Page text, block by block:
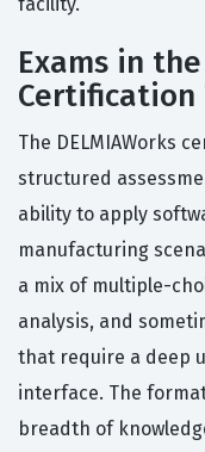
Exams in
Certification
The DELMIAWorks
structured
ability to apply
manufacturing
a mix of multiple-
analysis, and
that require a deep
interface. The
breadth of